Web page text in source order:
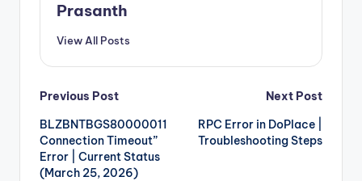
Prasanth
View All Posts
Post
navigation
Previous Post
BLZBNTBGS80000011
Connection Timeout”
Error | Current Status
(March 25, 2026)
Next Post
RPC Error in DoPlace |
Troubleshooting Steps